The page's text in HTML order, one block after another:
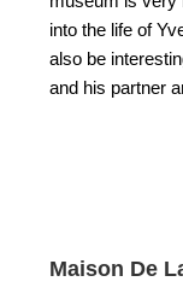
into the life of
also be
and his partner
Maison De